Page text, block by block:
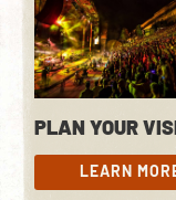
PLAN YOUR
LEARN
LEARN